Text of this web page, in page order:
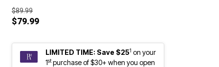
$89.99
$79.99
LIMITED TIME: Save $251 on your
1stpurchase of $30+ when you open